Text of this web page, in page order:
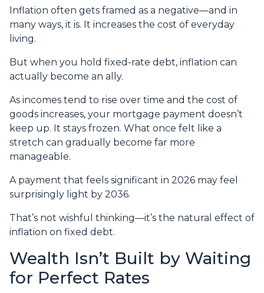
Inflation often gets framed as a negative—and in
many ways, it is. It increases the cost of everyday
living.
But when you hold fixed-rate debt, inflation can
actually become an ally.
As incomes tend to rise over time and the cost of
goods increases, your mortgage payment doesn’t
keep up. It stays frozen. What once felt like a
stretch can gradually become far more
manageable.
A payment that feels significant in 2026 may feel
surprisingly light by 2036.
That’s not wishful thinking—it’s the natural effect of
inflation on fixed debt.
Wealth Isn’t Built by Waiting
for Perfect Rates